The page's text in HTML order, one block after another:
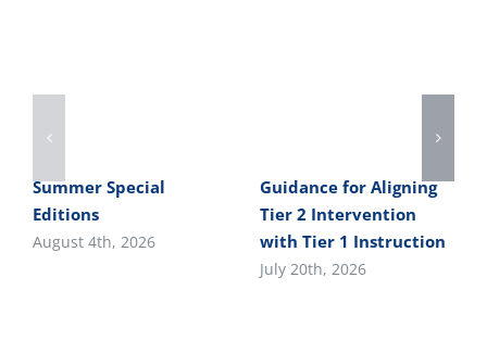
Summer Special
Editions
August 4th, 2026
Guidance for Aligning
Tier 2 Intervention
with Tier 1 Instruction
July 20th, 2026